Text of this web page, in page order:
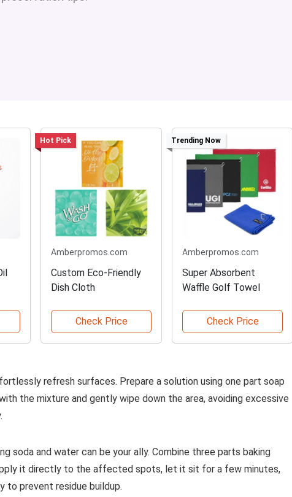
Hot Pick
Amberpromos.com
Custom Eco-Friendly
Dish Cloth
Check Price
Trending Now
Amberpromos.com
Super Absorbent
Waffle Golf Towel
Check Price
refresh surfaces. Prepare a solution using one part soap
the mixture and gently wipe down the area, avoiding excessive
soda and water can be your ally. Combine three parts baking
it directly to the affected spots, let it sit for a few minutes,
to prevent residue buildup.